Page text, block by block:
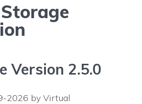
Version 2.5.0
2026 by Virtual